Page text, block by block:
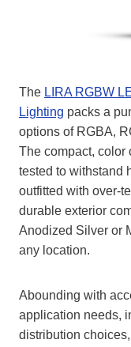
The LIRA RGBW
Lighting packs a
options of RGBA,
The compact, color
tested to withstand
outfitted with over-
durable exterior
Anodized Silver or
any location.
Abounding with
application needs,
distribution